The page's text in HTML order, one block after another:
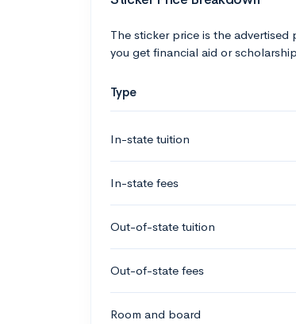
The sticker price is the
you get financial aid or
Type
In-state tuition
In-state fees
Out-of-state tuition
Out-of-state fees
Room and board